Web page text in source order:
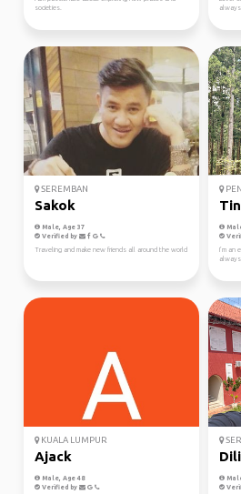
societies.
always
SEREMBAN
Sakok
Male, Age 37
Verified by
Traveling and make new friends all around the world
Tin
I’m an
KUALA LUMPUR
Ajack
Male, Age 48
Verified by